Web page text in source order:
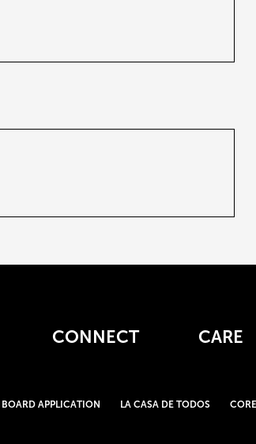
CONNECT CARE
BOARD APPLICATION LA CASA DE TODOS